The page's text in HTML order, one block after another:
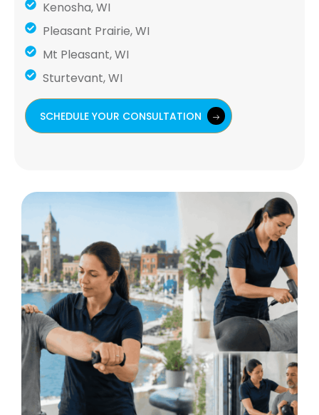
Kenosha, WI
Pleasant Prairie, WI
Mt Pleasant, WI
Sturtevant, WI
SCHEDULE YOUR CONSULTATION